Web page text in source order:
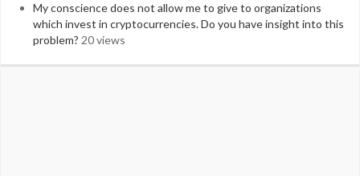
My conscience does not allow me to give to organizations
which invest in cryptocurrencies. Do you have insight into this
problem? 20 views